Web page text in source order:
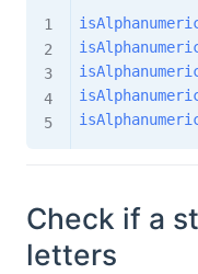
Check if a
letters